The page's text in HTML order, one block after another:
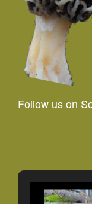
Follow us on